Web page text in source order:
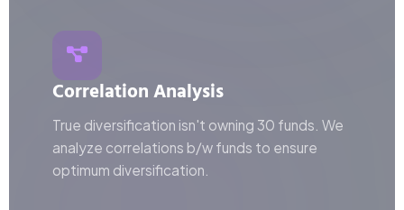
Correlation Analysis
True diversification isn't owning 30 funds. We
analyze correlations b/w funds to ensure
optimum diversification.